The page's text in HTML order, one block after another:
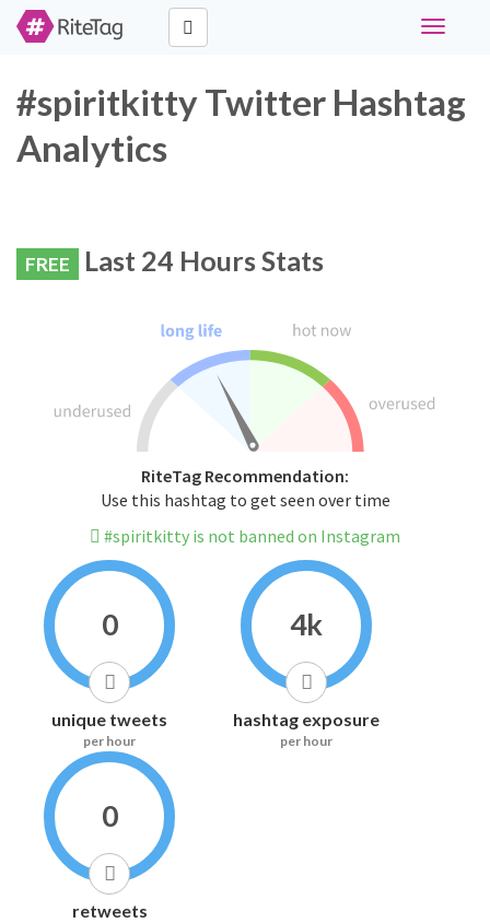
Toggle
#spiritkitty Twitter Hashtag
Analytics
FREE Last 24 Hours Stats
RiteTag Recommendation:
Use this hashtag to get seen over time
#spiritkitty is not banned on Instagram
0
unique tweets
per hour
4k
hashtag exposure
per hour
0
retweets